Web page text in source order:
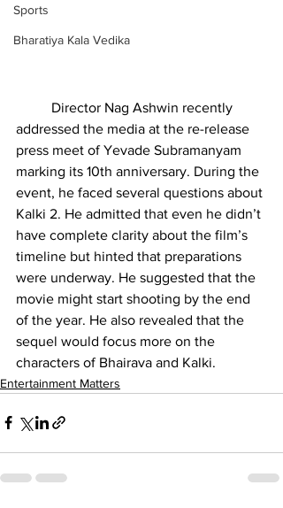
Sports
Bharatiya Kala Vedika
Director Nag Ashwin recently
addressed the media at the re-release
press meet of Yevade Subramanyam
marking its 10th anniversary. During the
event, he faced several questions about
Kalki 2. He admitted that even he didn’t
have complete clarity about the film’s
timeline but hinted that preparations
were underway. He suggested that the
movie might start shooting by the end
of the year. He also revealed that the
sequel would focus more on the
characters of Bhairava and Kalki.
Entertainment Matters